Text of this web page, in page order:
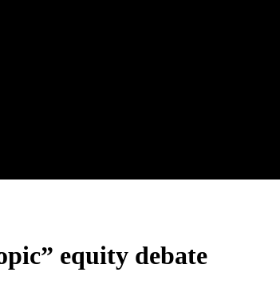
equity debate